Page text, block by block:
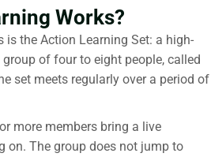
Works?
is the Action Learning Set: a high-
of four to eight people, called
set meets regularly over a period of
more members bring a live
on. The group does not jump to